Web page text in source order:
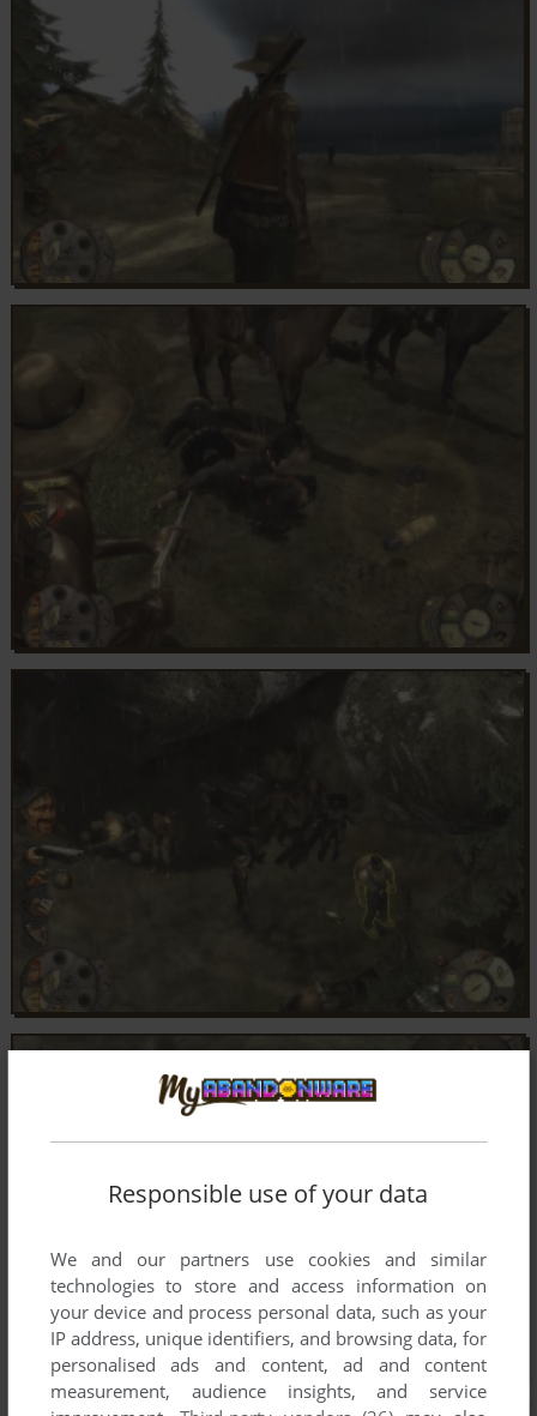
Responsible use of your data
We and our partners use cookies and similar
technologies to store and access information on
your device and process personal data, such as your
IP address, unique identifiers, and browsing data, for
personalised ads and content, ad and content
measurement, audience insights, and service